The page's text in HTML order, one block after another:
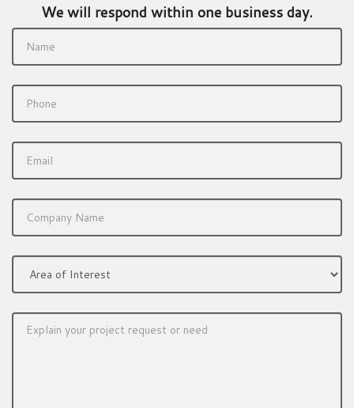
We will respond within one business day.